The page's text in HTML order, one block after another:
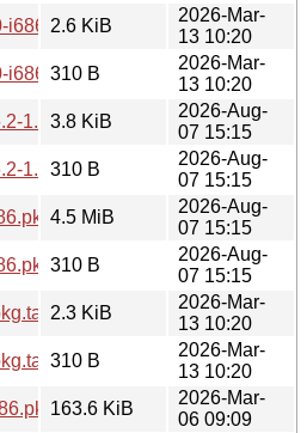
2.6 KiB
2026-Mar-
13 10:20
310 B
2026-Mar-
13 10:20
1.0-i686.pkg.tar.zst
3.8 KiB
2026-Aug-
07 15:15
1.0-i686.pkg.tar.zst.sig
310 B
2026-Aug-
07 15:15
4.5 MiB
2026-Aug-
07 15:15
310 B
2026-Aug-
07 15:15
2.3 KiB
2026-Mar-
13 10:20
310 B
2026-Mar-
13 10:20
163.6 KiB
2026-Mar-
06 09:09